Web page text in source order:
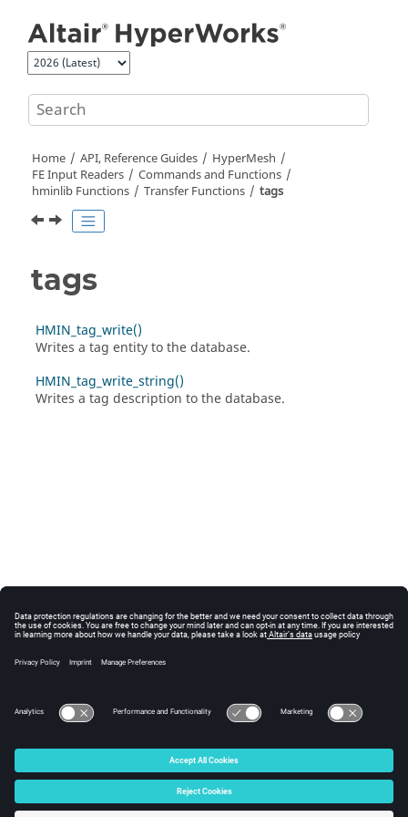
Home API, Reference Guides
HyperMesh
FE Input Readers
Commands and Functions
hminlib Functions
Transfer Functions tags
tags
HMIN_tag_write()
Writes a tag entity to the database.
HMIN_tag_write_string()
Writes a tag description to the database.
© 2025 Altair Engineering, Inc. All Rights Reserved.
Intellectual Property Rights Notice|Technical Support